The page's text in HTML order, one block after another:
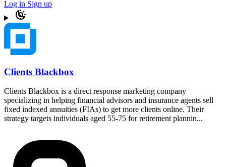
Log in Sign up
Clients Blackbox
Clients Blackbox is a direct response marketing company
specializing in helping financial advisors and insurance agents sell
fixed indexed annuities (FIAs) to get more clients online. Their
strategy targets individuals aged 55-75 for retirement plannin...